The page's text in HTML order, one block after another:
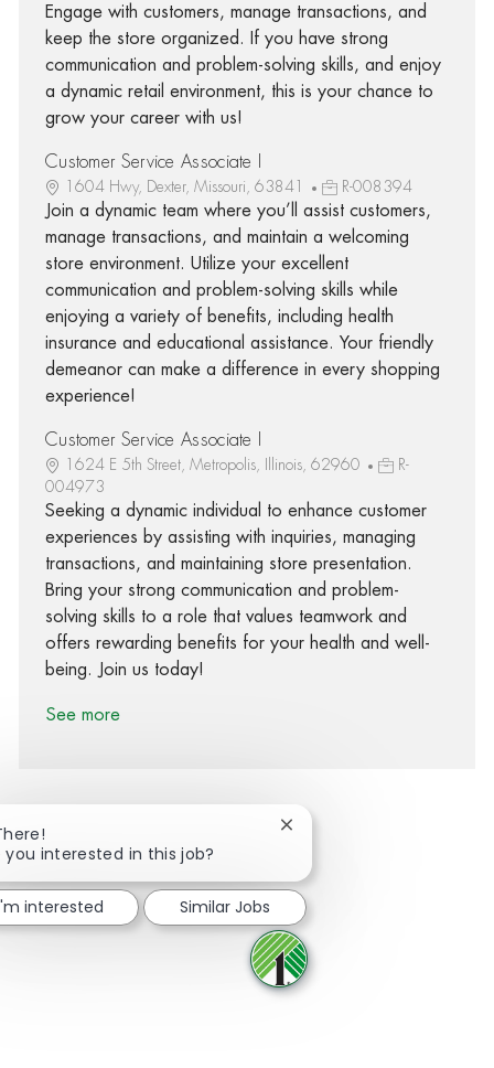
Engage with customers, manage transactions, and
keep the store organized. If you have strong
communication and problem-solving skills, and enjoy
a dynamic retail environment, this is your chance to
grow your career with us!
Customer Service Associate I
1604 Hwy, Dexter, Missouri, 63841 R-008394
Join a dynamic team where you’ll assist customers,
manage transactions, and maintain a welcoming
store environment. Utilize your excellent
communication and problem-solving skills while
enjoying a variety of benefits, including health
insurance and educational assistance. Your friendly
demeanor can make a difference in every shopping
experience!
Customer Service Associate I
1624 E 5th Street, Metropolis, Illinois, 62960
R-
004973
Seeking a dynamic individual to enhance customer
experiences by assisting with inquiries, managing
transactions, and maintaining store presentation.
Bring your strong communication and problem-
solving skills to a role that values teamwork and
offers rewarding benefits for your health and well-
being. Join us today!
See more
Share via Facebook
Share via twitter
Share via LinkedIn
Share via email
you interested in this job?
Close chatbot notification
interested Similar Jobs